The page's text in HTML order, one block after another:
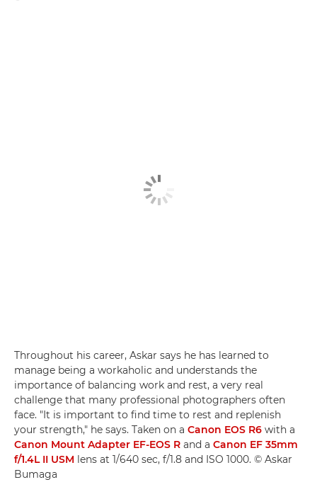
Throughout his career, Askar says he has learned to
manage being a workaholic and understands the
importance of balancing work and rest, a very real
challenge that many professional photographers often
face. "It is important to find time to rest and replenish
your strength," he says. Taken on a Canon EOS R6 with a
Canon Mount Adapter EF-EOS R and a Canon EF 35mm
f/1.4L II USM lens at 1/640 sec, f/1.8 and ISO 1000. © Askar
Bumaga